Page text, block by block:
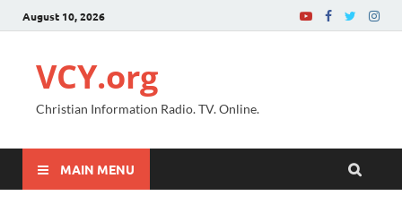
August 10, 2026
VCY.org
Christian Information Radio. TV. Online.
MAIN MENU